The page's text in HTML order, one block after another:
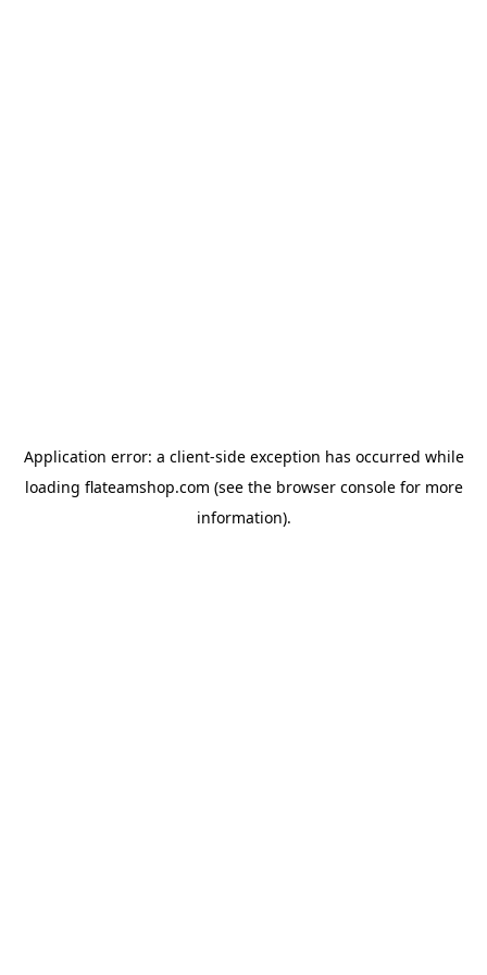
Application error: a client-side exception has occurred while
loading flateamshop.com (see the browser consolefor more
information).